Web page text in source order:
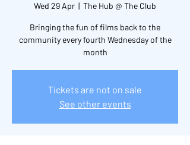
Wed 29 Apr
  |
The Hub @ The Club
Bringing the fun of films back to the
community every fourth Wednesday of the
month
Tickets are not on sale
See other events